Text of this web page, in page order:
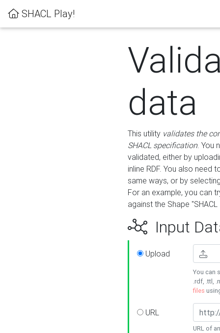
SHACL Play!
data
This utility validates the
SHACL specification. You
validated, either by
inline RDF. You also need
same ways, or by
For an example, you can
against the Shape
Input
Upload
You can
.rdf, .ttl,
files
URL
URL of